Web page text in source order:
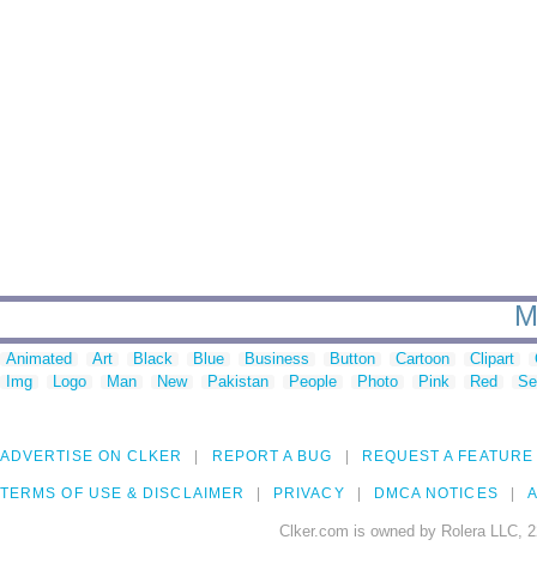
Animated Art Black Blue Business Button Cartoon Clipart
Img
Logo Man New Pakistan People Photo Pink Red
ADVERTISE ON CLKER REPORT A BUG REQUEST A FEATURE
TERMS OF USE & DISCLAIMER PRIVACY DMCA NOTICES
Clker.com is owned by Rolera LLC,